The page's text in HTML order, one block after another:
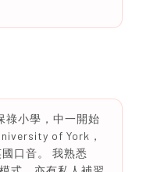
祿小學，中一開始
of York，
口音。 我熟悉